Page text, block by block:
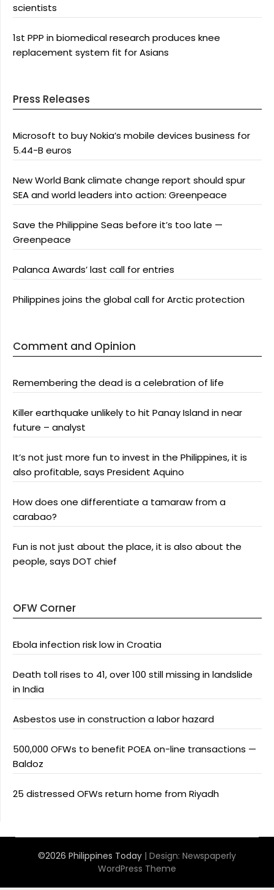
scientists
1st PPP in biomedical research produces knee
replacement system fit for Asians
Press Releases
Microsoft to buy Nokia’s mobile devices business for
5.44-B euros
New World Bank climate change report should spur
SEA and world leaders into action: Greenpeace
Save the Philippine Seas before it’s too late —
Greenpeace
Palanca Awards’ last call for entries
Philippines joins the global call for Arctic protection
Comment and Opinion
Remembering the dead is a celebration of life
Killer earthquake unlikely to hit Panay Island in near
future – analyst
It’s not just more fun to invest in the Philippines, it is
also profitable, says President Aquino
How does one differentiate a tamaraw from a
carabao?
Fun is not just about the place, it is also about the
people, says DOT chief
OFW Corner
Ebola infection risk low in Croatia
Death toll rises to 41, over 100 still missing in landslide
in India
Asbestos use in construction a labor hazard
500,000 OFWs to benefit POEA on-line transactions —
Baldoz
25 distressed OFWs return home from Riyadh
©2026 Philippines Today | Design: Newspaperly
WordPress Theme